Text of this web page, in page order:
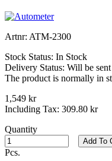
Artnr: ATM-2300
Stock Status: In Stock
Delivery Status: Will be sent
The product is normally in
1,549 kr
Including Tax: 309.80 kr
Quantity
Pcs.
Add To